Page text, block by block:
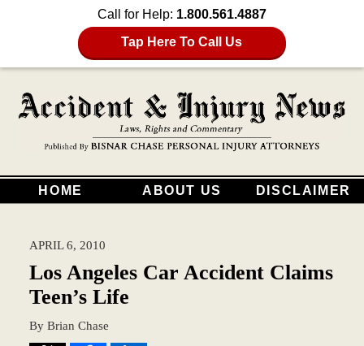
Call for Help: 1.800.561.4887
Tap Here To Call Us
HOME ABOUT US DISCLAIMER
APRIL 6, 2010
Los Angeles Car Accident Claims
Teen’s Life
By Brian Chase